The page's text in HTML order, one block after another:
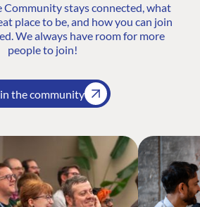
Community stays connected, what
place to be, and how you can join
We always have room for more
people to join!
the community